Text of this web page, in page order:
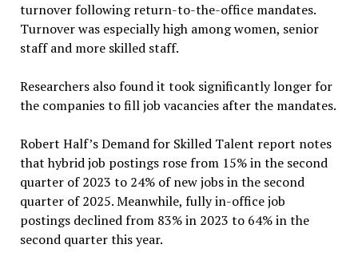
turnover following return-to-the-office mandates.
Turnover was especially high among women, senior
staff and more skilled staff.
Researchers also found it took significantly longer for
the companies to fill job vacancies after the mandates.
Robert Half’s Demand for Skilled Talent report notes
that hybrid job postings rose from 15% in the second
quarter of 2023 to 24% of new jobs in the second
quarter of 2025. Meanwhile, fully in-office job
postings declined from 83% in 2023 to 64% in the
second quarter this year.